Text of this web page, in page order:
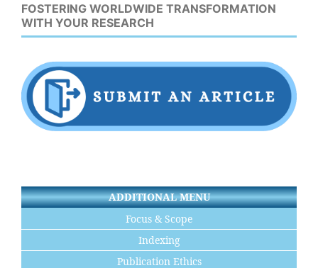
FOSTERING WORLDWIDE TRANSFORMATION
WITH YOUR RESEARCH
ADDITIONAL MENU
Focus & Scope
Indexing
Publication Ethics